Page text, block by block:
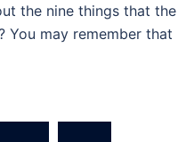
the nine things that the
You may remember that